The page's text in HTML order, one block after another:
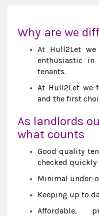
Why are we
At Hull2Let we
enthusiastic
tenants.
At Hull2Let we
and the first
As landlords
what counts
Good quality
checked quickly
Minimal under-
Keeping up to
Affordable,